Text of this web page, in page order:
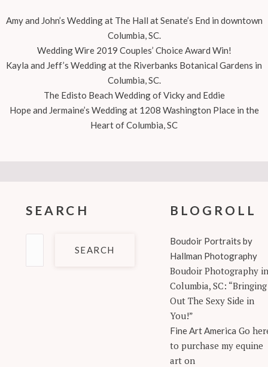
Amy and John’s Wedding at The Hall at Senate’s End in downtown
Columbia, SC.
Wedding Wire 2019 Couples’ Choice Award Win!
Kayla and Jeff’s Wedding at the Riverbanks Botanical Gardens in
Columbia, SC.
The Edisto Beach Wedding of Vicky and Eddie
Hope and Jermaine’s Wedding at 1208 Washington Place in the
Heart of Columbia, SC
SEARCH BLOGROLL
Boudoir Portraits by
Hallman Photography
Boudoir Photography in
Columbia, SC: “Bringing
Out The Sexy Side in
You!”
Fine Art America Go
to purchase my equine
art on